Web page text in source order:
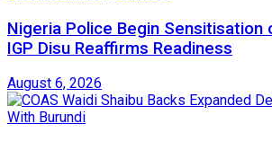
Nigeria Police Begin Sensitisation
IGP Disu Reaffirms Readiness
August 6, 2026